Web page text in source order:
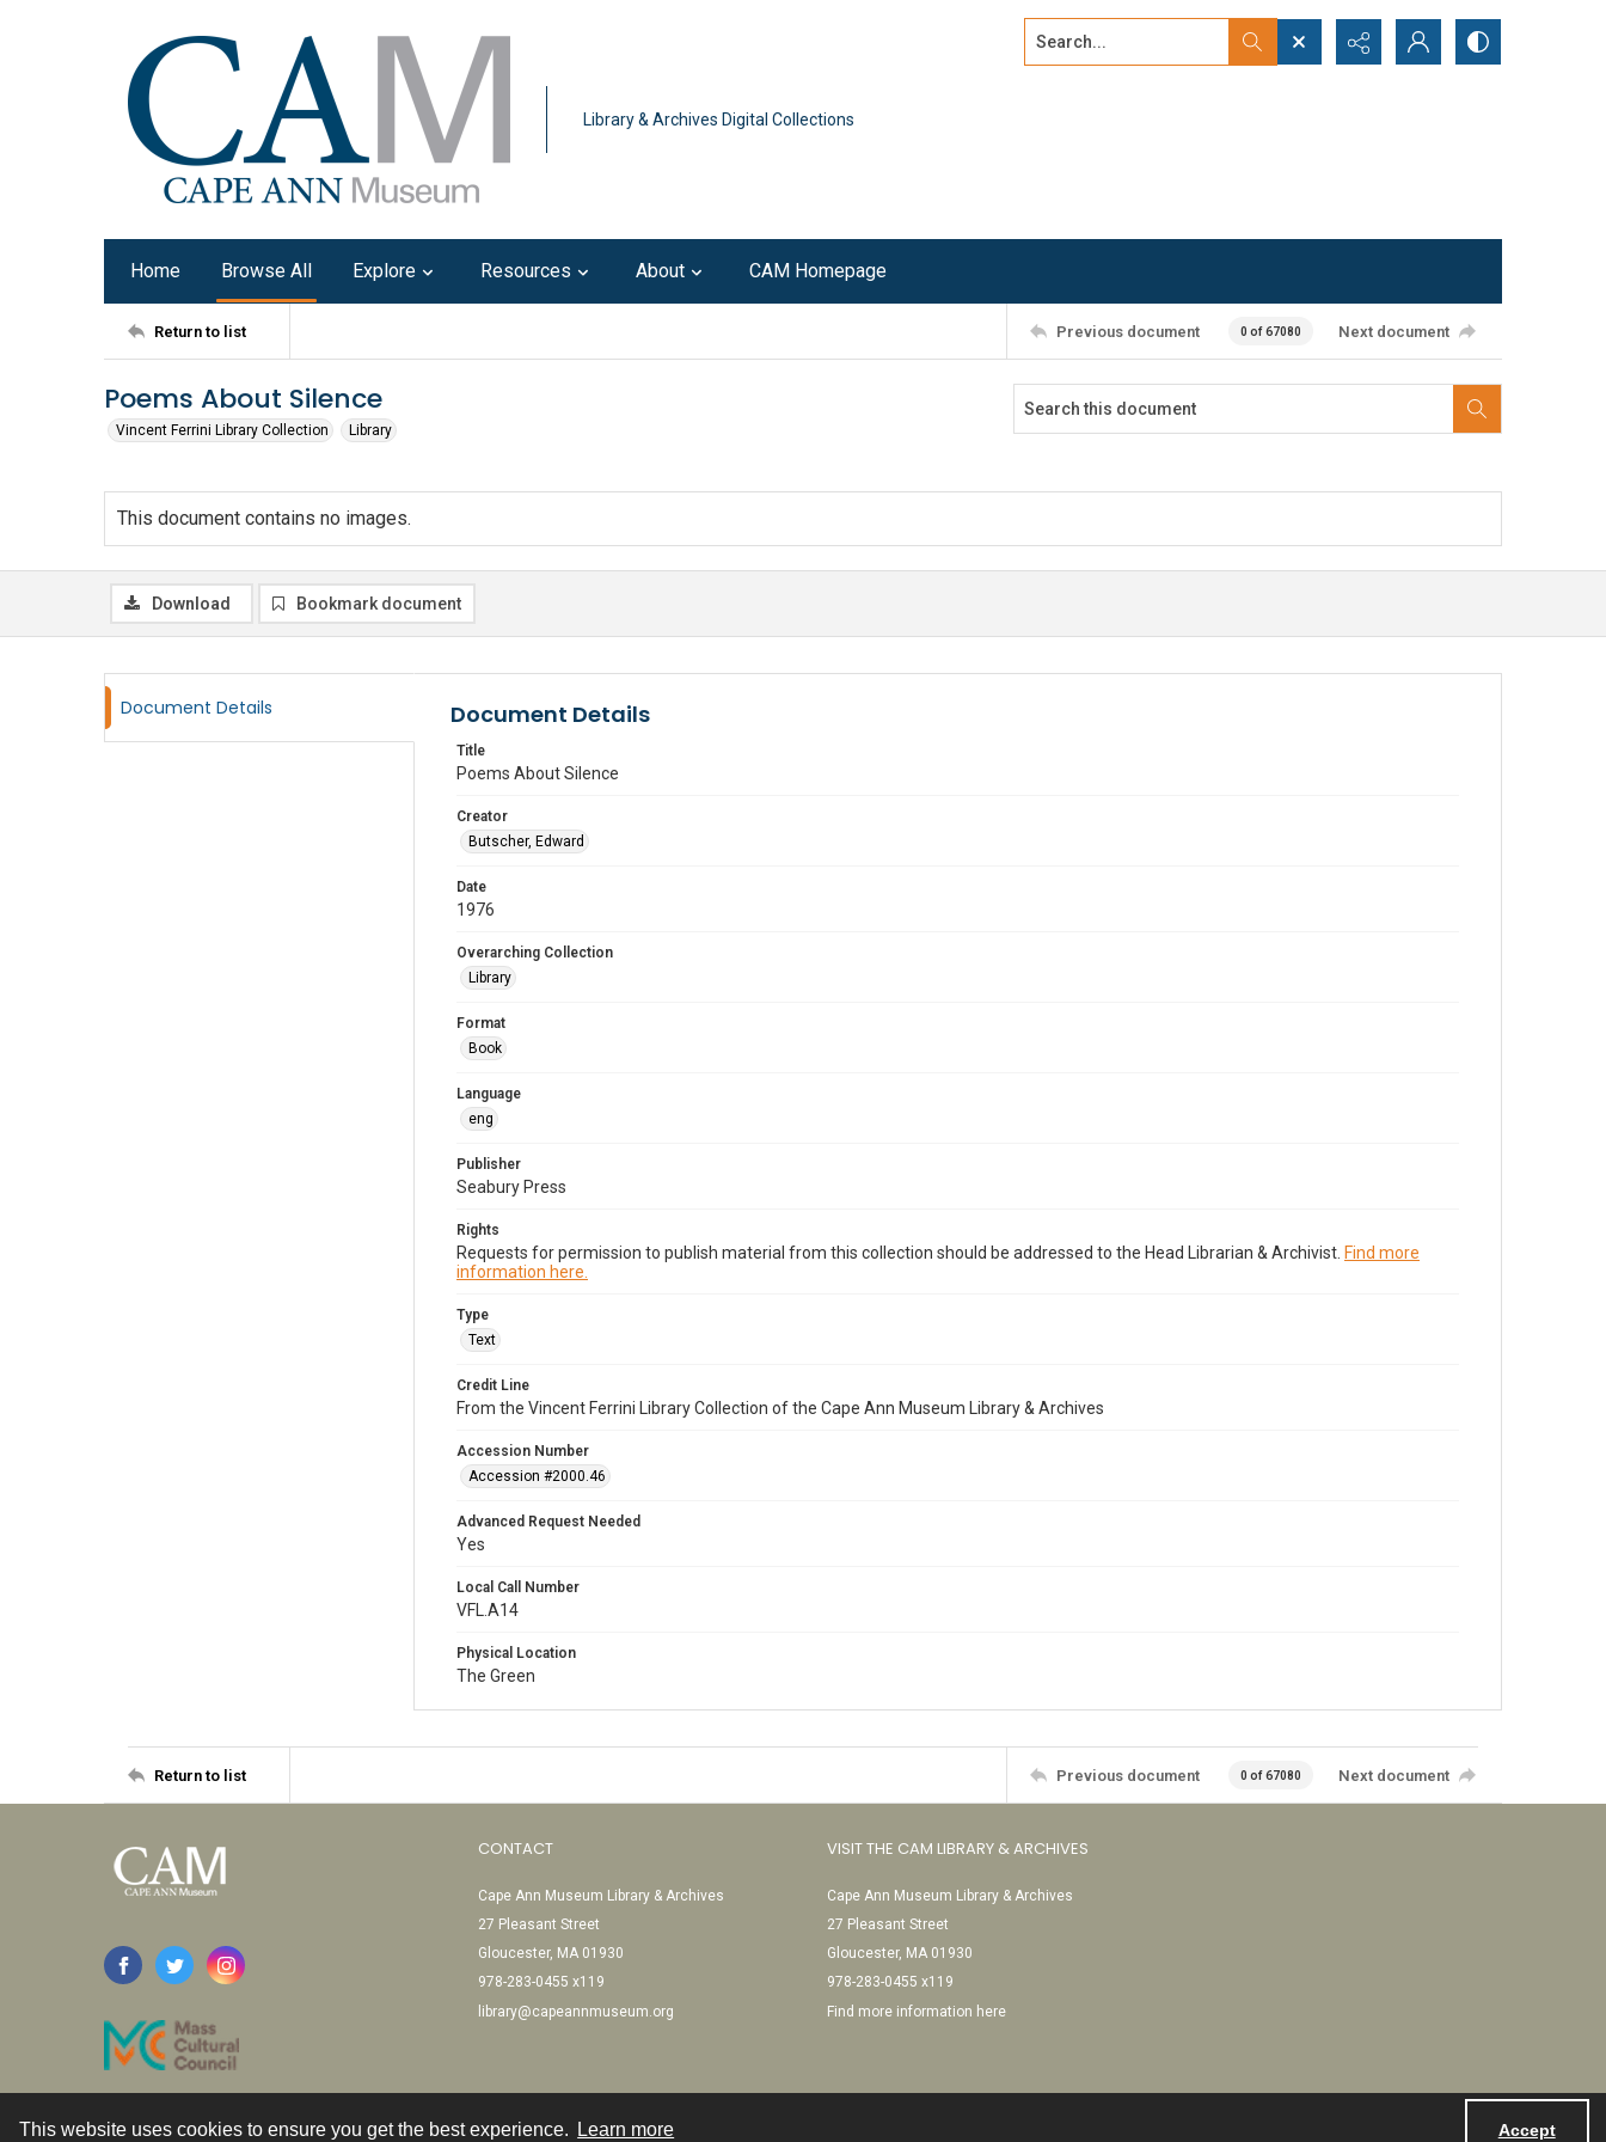
This website uses cookies to ensure you get the best experience. Learn more Accept
Library & Archives Digital Collections
Search...
Home Browse All Explore Resources About CAM Homepage
Return to list Previous document 0 of 67080 Next document
Poems About Silence
Vincent Ferrini Library Collection Library
This document contains no images.
Download Bookmark document
Document Details Document Details
Title
Poems About Silence
Creator
Butscher, Edward
Date
1976
Overarching Collection
Library
Format
Book
Language
eng
Publisher
Seabury Press
Rights
Requests for permission to publish material from this collection should be addressed to the Head Librarian & Archivist. Find more
information here.
Type
Text
Credit Line
From the Vincent Ferrini Library Collection of the Cape Ann Museum Library & Archives
Accession Number
Accession #2000.46
Advanced Request Needed
Yes
Local Call Number
VFL.A14
Physical Location
The Green
Return to list Previous document 0 of 67080 Next document
CONTACT
Cape Ann Museum Library & Archives
27 Pleasant Street
Gloucester, MA 01930
978-283-0455 x119
library@capeannmuseum.org
VISIT THE CAM LIBRARY & ARCHIVES
Cape Ann Museum Library & Archives
27 Pleasant Street
Gloucester, MA 01930
978-283-0455 x119
Find more information here
Contact